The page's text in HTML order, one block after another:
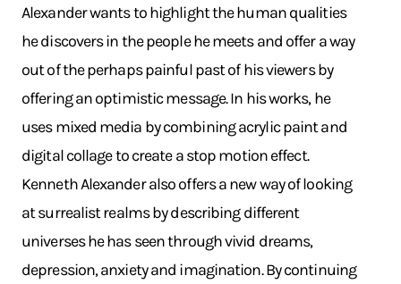
Alexander wants to highlight the human qualities
he discovers in the people he meets and offer a way
out of the perhaps painful past of his viewers by
offering an optimistic message. In his works, he
uses mixed media by combining acrylic paint and
digital collage to create a stop motion effect.
Kenneth Alexander also offers a new way of looking
at surrealist realms by describing different
universes he has seen through vivid dreams,
depression, anxiety and imagination. By continuing